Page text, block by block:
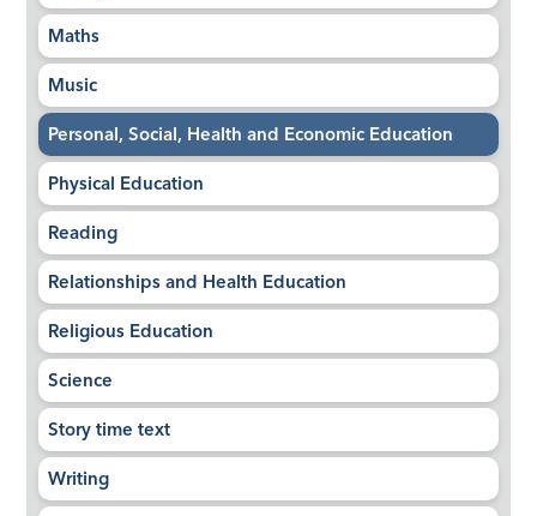
Maths
Music
Personal, Social, Health and Economic Education
Physical Education
Reading
Relationships and Health Education
Religious Education
Science
Story time text
Writing